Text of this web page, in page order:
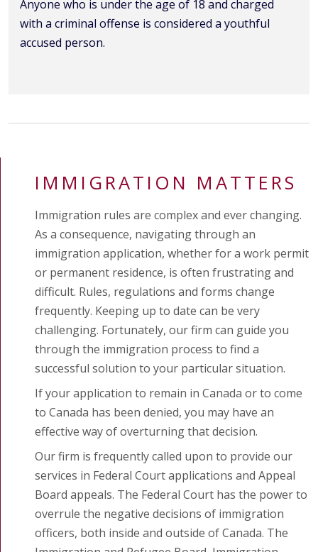
Anyone who is under the age of 18 and charged
with a criminal offense is considered a youthful
accused person.
IMMIGRATION MATTERS
Immigration rules are complex and ever changing.
As a consequence, navigating through an
immigration application, whether for a work permit
or permanent residence, is often frustrating and
difficult. Rules, regulations and forms change
frequently. Keeping up to date can be very
challenging. Fortunately, our firm can guide you
through the immigration process to find a
successful solution to your particular situation.
If your application to remain in Canada or to come
to Canada has been denied, you may have an
effective way of overturning that decision.
Our firm is frequently called upon to provide our
services in Federal Court applications and Appeal
Board appeals. The Federal Court has the power to
overrule the negative decisions of immigration
officers, both inside and outside of Canada. The